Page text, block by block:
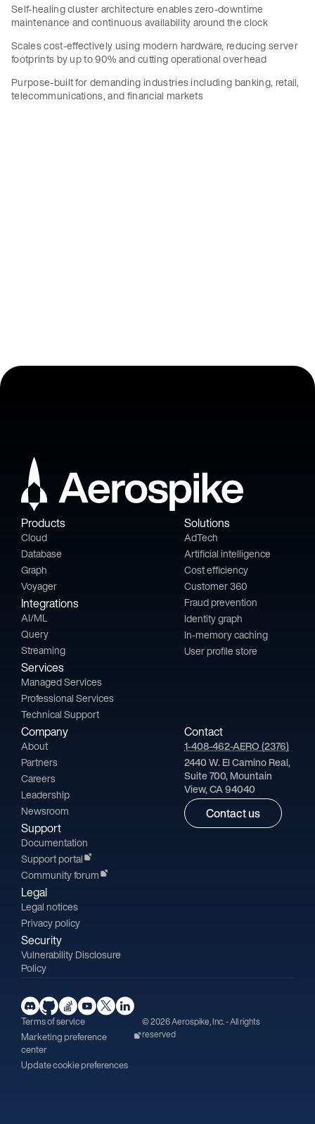
Self-healing cluster architecture enables zero-downtime
maintenance and continuous availability around the clock
Scales cost-effectively using modern hardware, reducing server
footprints by up to 90% and cutting operational overhead
Purpose-built for demanding industries including banking, retail,
telecommunications, and financial markets
Products
Cloud
Database
Graph
Voyager
Integrations
AI/ML
Query
Streaming
Services
Managed Services
Professional Services
Technical Support
Solutions
AdTech
Artificial intelligence
Cost efficiency
Customer 360
Fraud prevention
Identity graph
In-memory caching
User profile store
Company
About
Partners
Careers
Leadership
Newsroom
Support
Documentation
Support portal
Community forum
Legal
Legal notices
Privacy policy
Security
Vulnerability Disclosure
Policy
Contact
1-408-462-AERO (2376)
2440 W. El Camino Real,
Suite 700, Mountain
View, CA 94040
Contact us
Terms of service
Marketing preference
center
Update cookie preferences
© 2026 Aerospike, Inc. - All rights
reserved